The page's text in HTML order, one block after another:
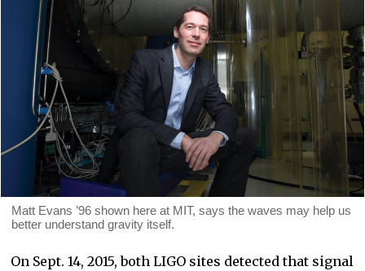
Matt Evans ’96 shown here at MIT, says the waves may help us
better understand gravity itself.
On Sept. 14, 2015, both LIGO sites detected that signal